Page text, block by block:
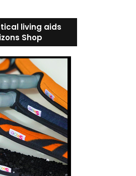
living aids
Shop